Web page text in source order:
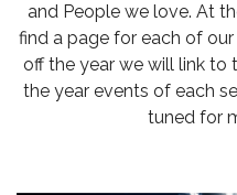
and People we love. At
find a page for each of
off the year we will link to
the year events of each
tuned for